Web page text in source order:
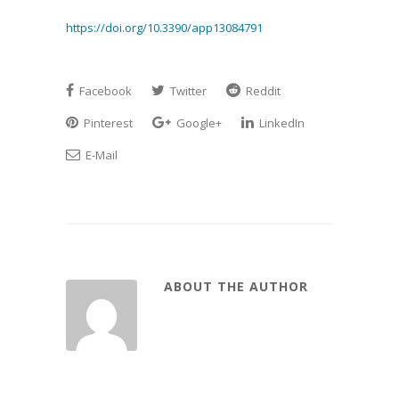
https://doi.org/10.3390/app13084791
Facebook Twitter
Reddit
Pinterest
Google+
LinkedIn
E-Mail
ABOUT THE AUTHOR